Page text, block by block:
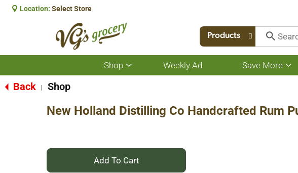
Location: Select Store
Products
Shop
Show
submenu
Weekly Ad Save More
Back Shop
New Holland Distilling Co Handcrafted Rum
+